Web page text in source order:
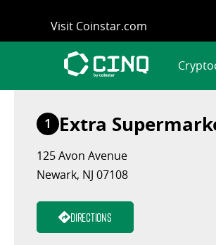
content
Visit Coinstar.com
1 Extra
125 Avon Avenue
Newark, NJ 07108
Directions